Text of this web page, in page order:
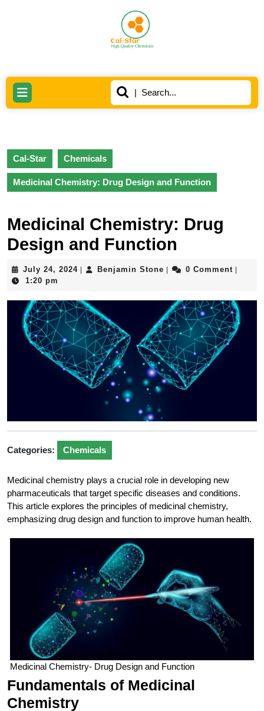
Open
Button
Search
for:
Cal-Star Chemicals
Medicinal Chemistry: Drug Design and Function
Medicinal Chemistry: Drug
Design and Function
July 24, 2024July
Benjamin Stone Benjamin0 Comment
1:20 pm
Categories: Chemicals
Medicinal chemistry plays a crucial role in developing new
pharmaceuticals that target specific diseases and conditions.
This article explores the principles of medicinal chemistry,
emphasizing drug design and function to improve human health.
Medicinal Chemistry- Drug Design and Function
Fundamentals of Medicinal
Chemistry